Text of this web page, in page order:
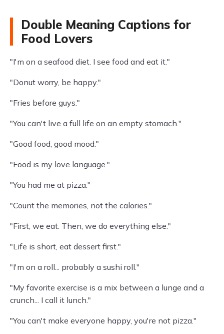
Double Meaning Captions for
Food Lovers
"I'm on a seafood diet. I see food and eat it."
"Donut worry, be happy."
"Fries before guys."
"You can't live a full life on an empty stomach."
"Good food, good mood."
"Food is my love language."
"You had me at pizza."
"Count the memories, not the calories."
"First, we eat. Then, we do everything else."
"Life is short, eat dessert first."
"I'm on a roll... probably a sushi roll."
"My favorite exercise is a mix between a lunge and a
crunch... I call it lunch."
"You can't make everyone happy, you're not pizza."